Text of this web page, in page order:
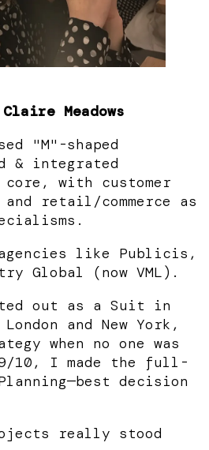
Meadows
"M"-shaped
& integrated
core, with customer
and retail/commerce as
like Publicis,
Global (now VML).
out as a Suit in
and New York,
when no one was
10, I made the full-
decision
really stood